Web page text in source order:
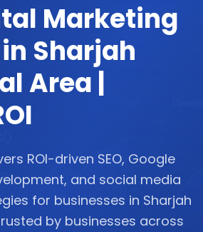
Marketing
Sharjah
Area |
ROI-driven SEO, Google
and social media
for businesses in Sharjah
by businesses across